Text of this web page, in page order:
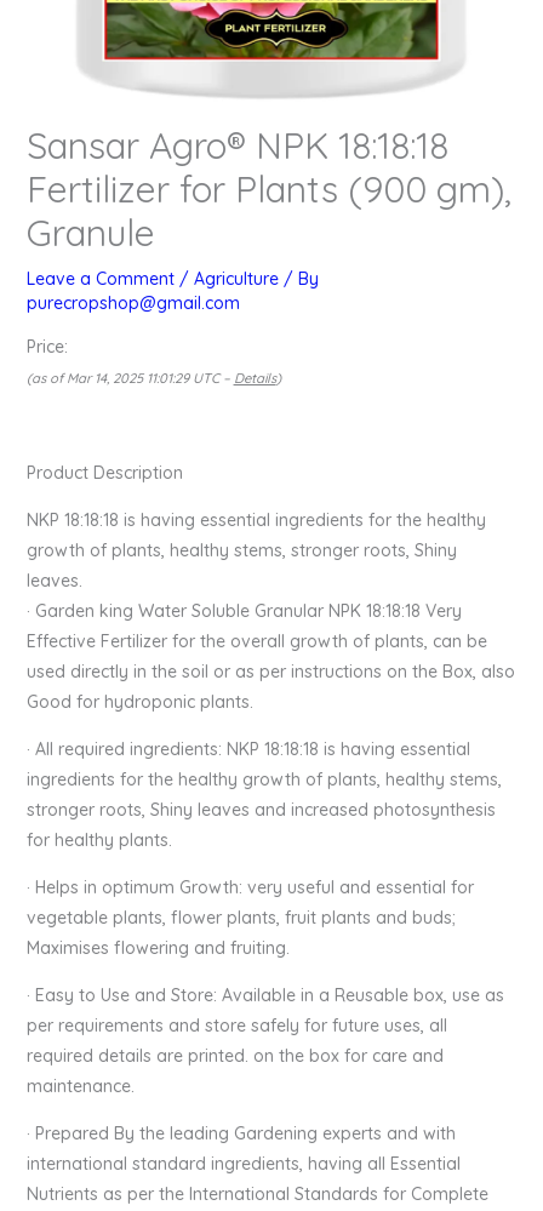
Sansar Agro® NPK 18:18:18
Fertilizer for Plants (900 gm),
Granule
Leave a Comment / Agriculture/ By
purecropshop@gmail.com
Price:
(as of Mar 14, 2025 11:01:29 UTC – Details)
Product Description
NKP 18:18:18 is having essential ingredients for the healthy
growth of plants, healthy stems, stronger roots, Shiny
leaves.
· Garden king Water Soluble Granular NPK 18:18:18 Very
Effective Fertilizer for the overall growth of plants, can be
used directly in the soil or as per instructions on the Box, also
Good for hydroponic plants.
· All required ingredients: NKP 18:18:18 is having essential
ingredients for the healthy growth of plants, healthy stems,
stronger roots, Shiny leaves and increased photosynthesis
for healthy plants.
· Helps in optimum Growth: very useful and essential for
vegetable plants, flower plants, fruit plants and buds;
Maximises flowering and fruiting.
· Easy to Use and Store: Available in a Reusable box, use as
per requirements and store safely for future uses, all
required details are printed. on the box for care and
maintenance.
· Prepared By the leading Gardening experts and with
international standard ingredients, having all Essential
Nutrients as per the International Standards for Complete